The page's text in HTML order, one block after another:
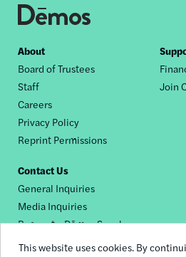
This website uses cookies. By
Footer
nav
About
Board of Trustees
Staff
Careers
Privacy Policy
Reprint Permissions
Join
Contact Us
General Inquiries
Media Inquiries
Request a Dēmos Speaker